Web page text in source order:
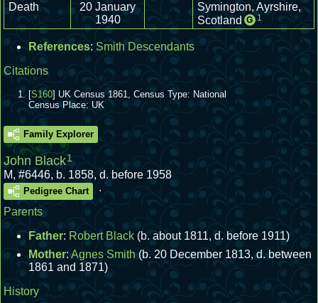
Death
20 January
1940
Symington, Ayrshire,
Scotland G 1
References:Smith Descendants
Citations
[S160] UK Census 1861, Census Type: National
Census Place: UK
Family Explorer
John Black1
M,#6446, b. 1858, d. before 1958
Pedigree Chart
.
Parents
Father: Robert Black (b. about 1811, d. before 1911)
Mother:Agnes Smith (b. 20 December 1813, d. between
1861 and 1871)
History